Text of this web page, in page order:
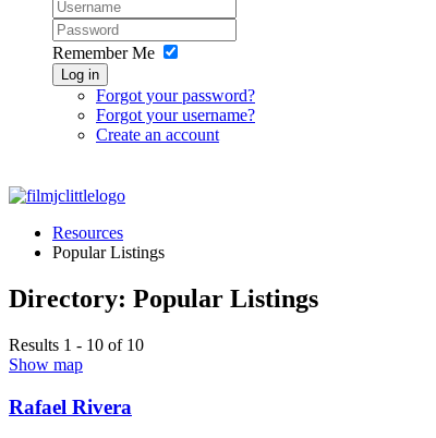
Remember Me
Log in
Forgot your password?
Forgot your username?
Create an account
Resources
Popular Listings
Directory: Popular Listings
Results 1 - 10 of 10
Show map
Rafael Rivera